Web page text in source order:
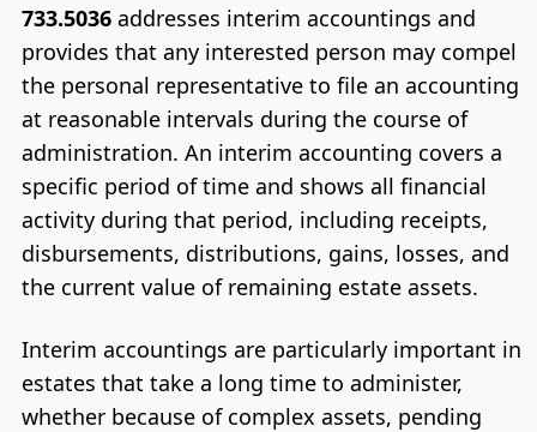
733.5036addresses interim accountings and
provides that any interested person may compel
the personal representative to file an accounting
at reasonable intervals during the course of
administration. An interim accounting covers a
specific period of time and shows all financial
activity during that period, including receipts,
disbursements, distributions, gains, losses, and
the current value of remaining estate assets.
Interim accountings are particularly important in
estates that take a long time to administer,
whether because of complex assets, pending